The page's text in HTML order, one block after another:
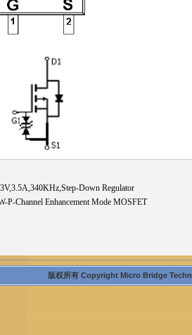
Down Regulator
P-Channel Enhancement Mode MOSFET
版权所有 Copyright Micro Bridge